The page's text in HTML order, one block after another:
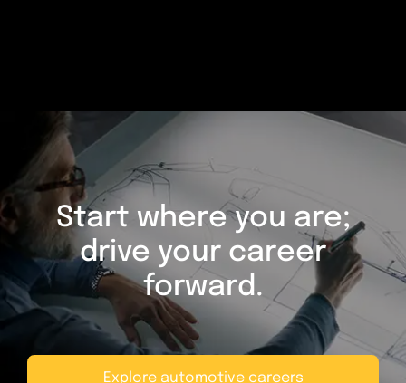
Start where you are;
drive your career
forward.
Explore automotive careers